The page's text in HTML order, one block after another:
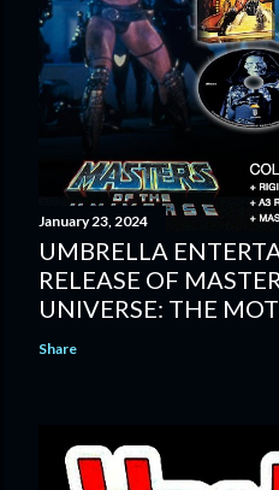
January 23, 2024
UMBRELLA
RELEASE OF
UNIVERSE: THE
Share